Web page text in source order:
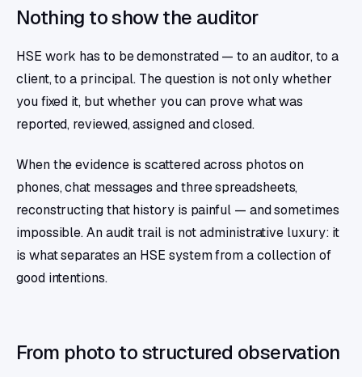
Nothing to show the auditor
HSE work has to be demonstrated — to an auditor, to a
client, to a principal. The question is not only whether
you fixed it, but whether you can prove what was
reported, reviewed, assigned and closed.
When the evidence is scattered across photos on
phones, chat messages and three spreadsheets,
reconstructing that history is painful — and sometimes
impossible. An audit trail is not administrative luxury: it
is what separates an HSE system from a collection of
good intentions.
From photo to structured observation